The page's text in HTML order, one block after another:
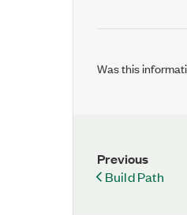
Was this
Previous
Build Path